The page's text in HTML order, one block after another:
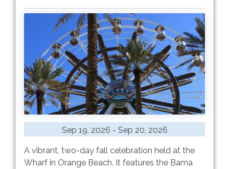
Sep 19, 2026 - Sep 20, 2026
A vibrant, two-day fall celebration held at the
Wharf in Orange Beach. It features the Bama